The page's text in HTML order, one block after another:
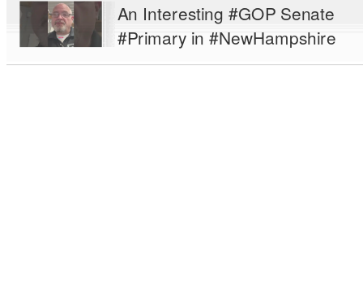
An Interesting #GOP Senate
#Primary in #NewHampshire